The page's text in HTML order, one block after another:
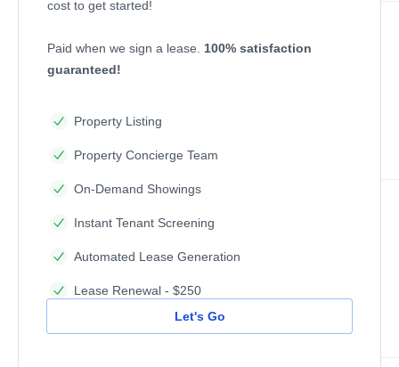
cost to get started!
Paid when we sign a lease. 100% satisfaction
guaranteed!
Property Listing
Property Concierge Team
On-Demand Showings
Instant Tenant Screening
Automated Lease Generation
Lease Renewal - $250
Let's Go